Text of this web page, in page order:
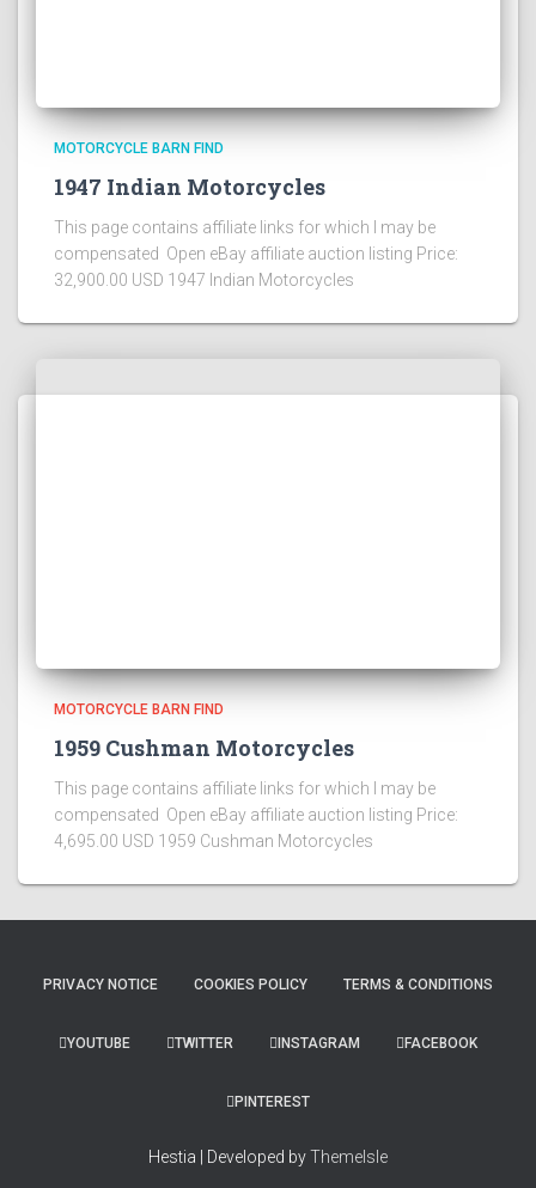
MOTORCYCLE BARN FIND
1947 Indian Motorcycles
This page contains affiliate links for which I may be
compensated Open eBay affiliate auction listing Price:
32,900.00 USD 1947 Indian Motorcycles
MOTORCYCLE BARN FIND
1959 Cushman Motorcycles
This page contains affiliate links for which I may be
compensated Open eBay affiliate auction listing Price:
4,695.00 USD 1959 Cushman Motorcycles
PRIVACY NOTICE COOKIES POLICY TERMS & CONDITIONS
YOUTUBE TWITTER INSTAGRAM FACEBOOK
PINTEREST
Hestia | Developed byThemeIsle